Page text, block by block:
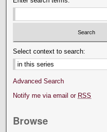
Select context to search:
Advanced Search
Notify me via email or RSS
Browse